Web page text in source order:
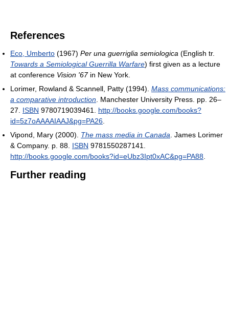
References
Eco, Umberto (1967) Per una guerriglia semiologica (English tr.
Towards a Semiological Guerrilla Warfare) first given as a lecture
at conference Vision '67in New York.
Lorimer, Rowland & Scannell, Patty (1994). Mass communications:
a comparative introduction . Manchester University Press. pp. 26–
27. ISBN 9780719039461
http://books.google.com/books?
id=5z7oAAAAIAAJ&pg=PA26
Vipond, Mary (2000). The mass media in Canada . James Lorimer
& Company. p. 88. ISBN 9781550287141
http://books.google.com/books?id=eUbz3Ipt0xAC&pg=PA88
Further reading